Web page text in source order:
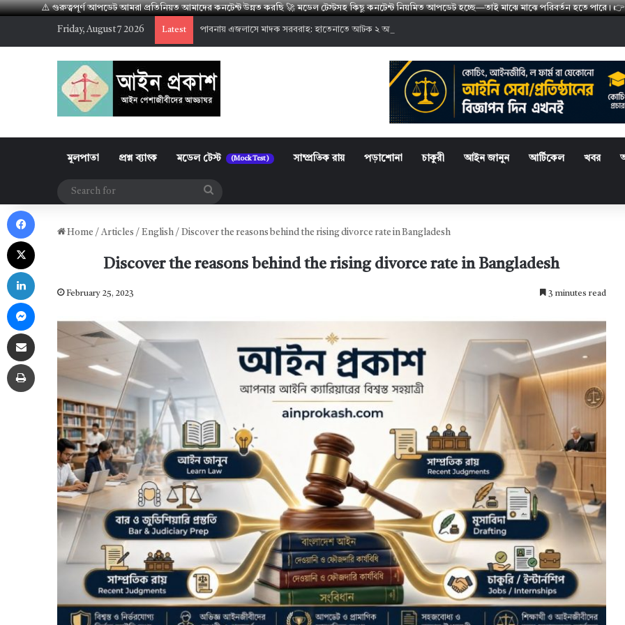
⚠️ গুরুত্বপূর্ণ আপডেট আমরা প্রতিনিয়ত আমাদের কনটেন্ট উন্নত করছি 🚀 মডেল টেস্টসহ কিছু কনটেন্ট নিয়মিত আপডেট হচ্ছে—তাই মাঝে মাঝে পরিবর্তন হতে
Friday, August 7 2026 Latest পাবনায় এজলাসে মাদক সরবরাহ: হাতেনাতে আটক ২ আসামির কারাদণ্ড
মূলপাতা প্রশ্ন ব্যাংক মডেল টেস্ট (Mock Test) সাম্প্রতিক রায় পড়াশোনা চাকুরী আইন জানুন আর্টিকেল খবর
Home / Articles / English / Discover the reasons behind the rising divorce rate in Bangladesh
Discover the reasons behind the rising divorce rate in Bangladesh
February 25, 2023 3 minutes read
Share via Email